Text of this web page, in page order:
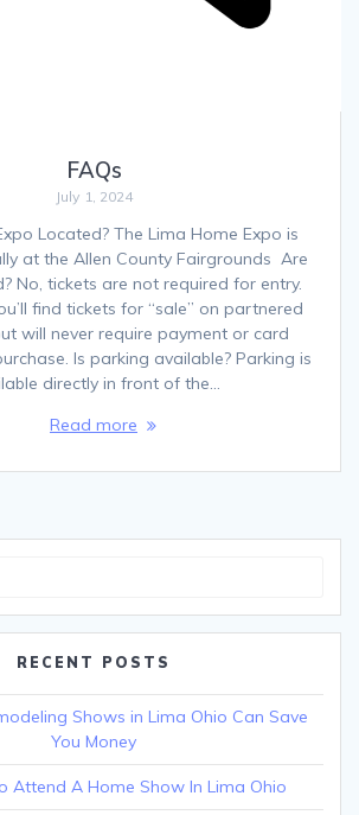
FAQs
July 1, 2024
Located? The Lima Home Expo is
at the Allen County Fairgrounds Are
No, tickets are not required for entry.
find tickets for “sale” on partnered
will never require payment or card
Is parking available? Parking is
directly in front of the…
Read more
RECENT POSTS
Shows in Lima Ohio Can Save
You Money
Attend A Home Show In Lima Ohio